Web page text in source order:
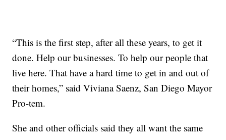
“This is the first step, after all these years, to get it
done. Help our businesses. To help our people that
live here. That have a hard time to get in and out of
their homes,” said Viviana Saenz, San Diego Mayor
Pro-tem.
She and other officials said they all want the same